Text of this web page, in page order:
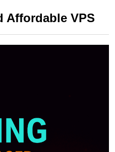
Affordable VPS